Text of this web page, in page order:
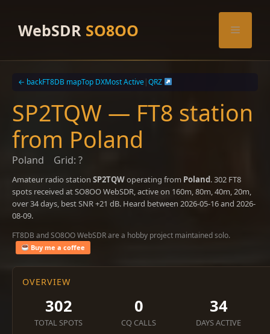
contentWebSDR SO8OO Menu
← backFT8DB mapTop DXMost Active|QRZ
SP2TQW — FT8 station
from Poland
Poland Grid: ?
Amateur radio station SP2TQWoperating from Poland. 302 FT8
spots received at SO8OO WebSDR, active on 160m, 80m, 40m, 20m,
over 34 days, best SNR +21 dB. Heard between 2026-05-16 and 2026-
08-09.
FT8DB and SO8OO WebSDR are a hobby project maintained solo.
Buy me a coffee
OVERVIEW
302
TOTAL SPOTS
0
CQ CALLS
34
DAYS ACTIVE